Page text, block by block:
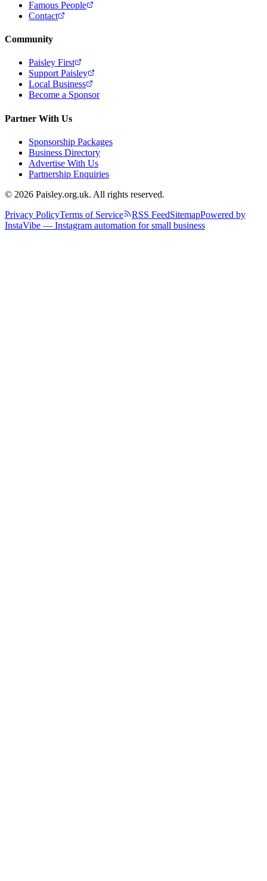
Famous People
Contact
Community
Paisley First
Support Paisley
Local Business
Become a Sponsor
Partner With Us
Sponsorship Packages
Business Directory
Advertise With Us
Partnership Enquiries
© 2026 Paisley.org.uk. All rights reserved.
Privacy PolicyTerms of Service RSS FeedSitemapPowered by
InstaVibe — Instagram automation for small business